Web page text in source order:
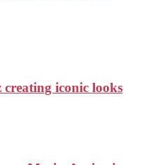
iconic looks